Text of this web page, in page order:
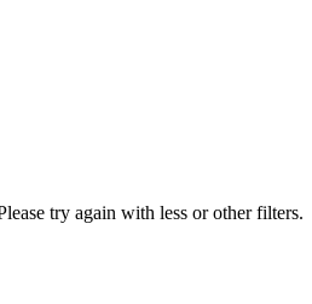
try again with less or other filters.